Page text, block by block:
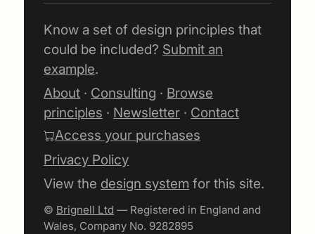
Know a set of design principles that
could be included? Submit an
example.
About · Consulting · Browse
principles · Newsletter · Contact
Access your purchases
Privacy Policy
View the design system for this site.
© Brignell Ltd — Registered in England and
Wales, Company No. 9282895